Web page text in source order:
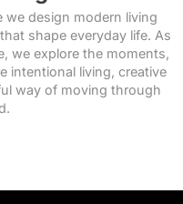
we design modern living
shape everyday life. As
we explore the moments,
intentional living, creative
way of moving through